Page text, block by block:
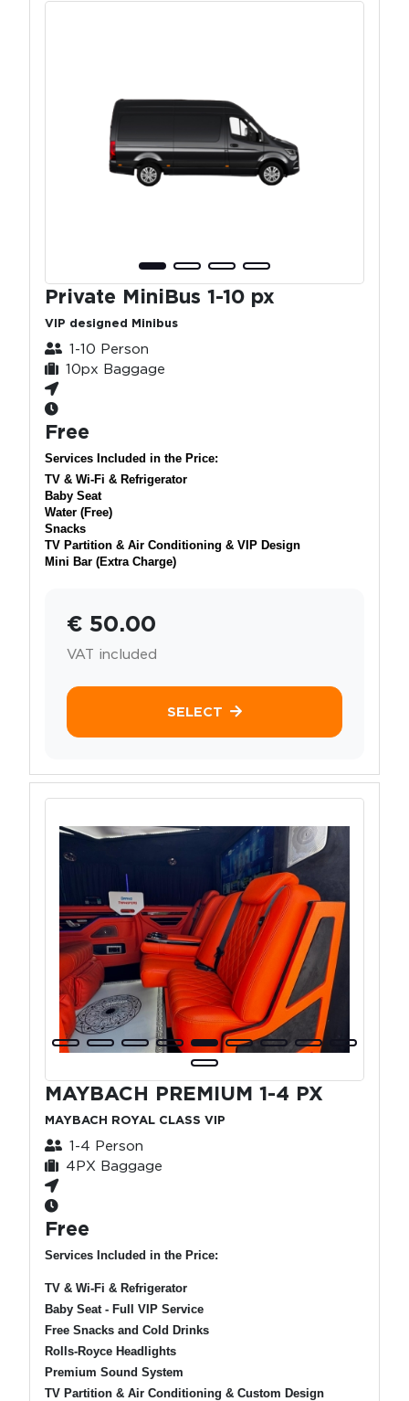
Private MiniBus 1-10 px
VIP designed Minibus
1-10 Person
10px Baggage
Free
Services Included in the Price:
TV & Wi-Fi & Refrigerator
Baby Seat
Water (Free)
Snacks
TV Partition & Air Conditioning & VIP Design
Mini Bar (Extra Charge)
€ 50.00
VAT included
SELECT
MAYBACH PREMIUM 1-4 PX
MAYBACH ROYAL CLASS VIP
1-4 Person
4PX Baggage
Free
Services Included in the Price:
TV & Wi-Fi & Refrigerator
Baby Seat - Full VIP Service
Free Snacks and Cold Drinks
Rolls-Royce Headlights
Premium Sound System
TV Partition & Air Conditioning & Custom Design